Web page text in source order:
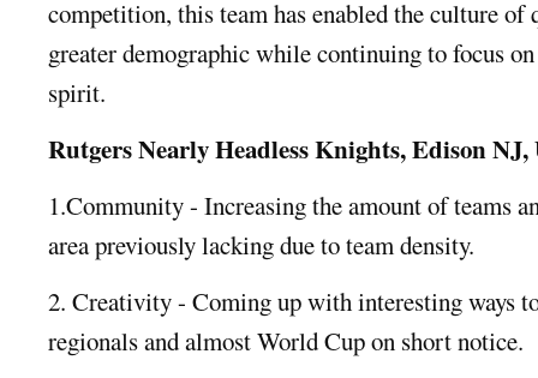
competition, this team has enabled the culture of
greater demographic while continuing to focus
spirit.
Rutgers Nearly Headless Knights, Edison NJ,
1.Community - Increasing the amount of teams
area previously lacking due to team density.
2. Creativity - Coming up with interesting ways
regionals and almost World Cup on short notice.